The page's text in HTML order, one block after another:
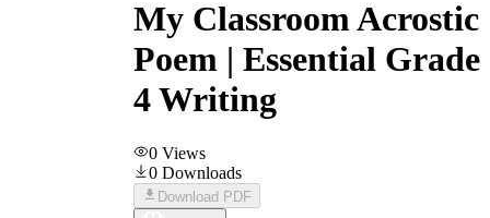
My Classroom Acrostic
Poem | Essential Grade
4 Writing
0 Views
0 Downloads
Download PDF